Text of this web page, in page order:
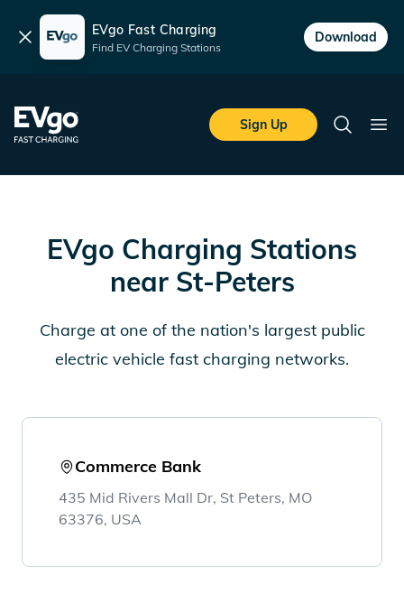
Dismiss EVgo Fast Charging
Find EV Charging Stations
Download
EVgo Fast Charging
Sign Up
Search
EVgo Charging Stations
near St-Peters
Charge at one of the nation's largest public
electric vehicle fast charging networks.
Commerce Bank
435 Mid Rivers Mall Dr, St Peters, MO
63376, USA